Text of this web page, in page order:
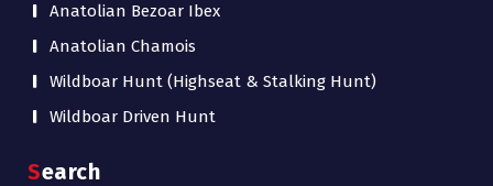
Anatolian Bezoar Ibex
Anatolian Chamois
Wildboar Hunt (Highseat & Stalking Hunt)
Wildboar Driven Hunt
Search